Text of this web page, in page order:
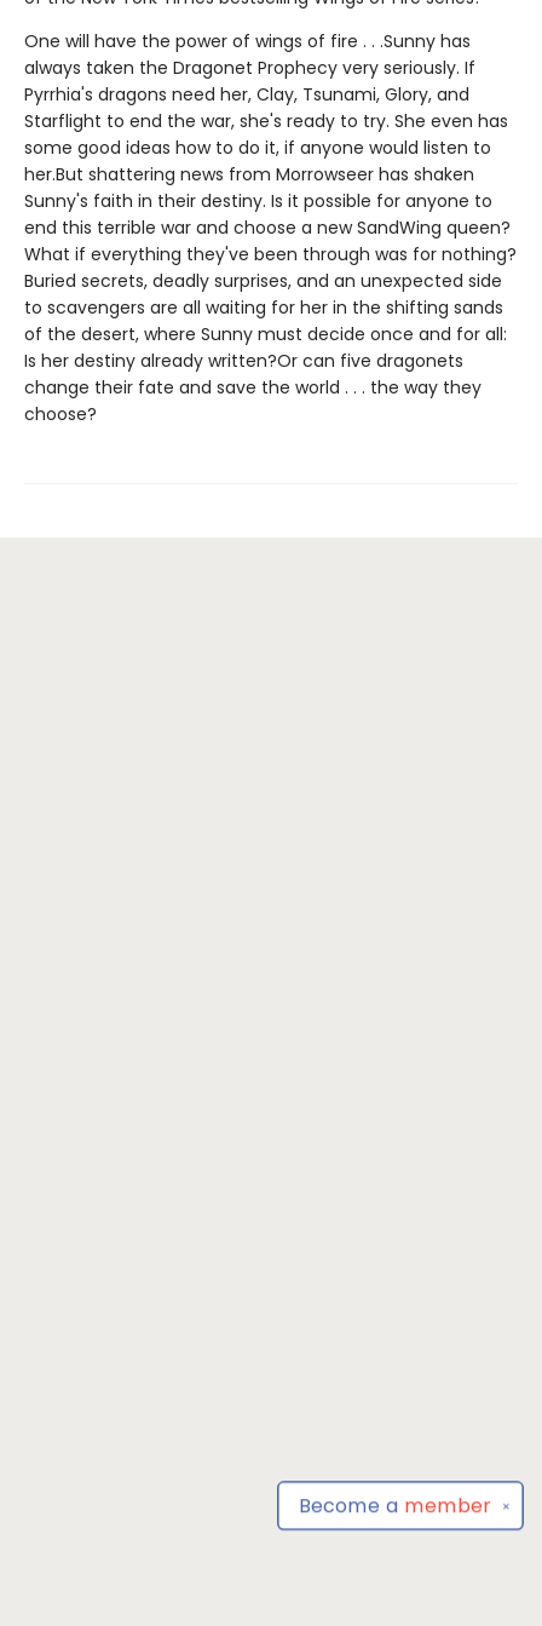
One will have the power of wings of fire . . .Sunny has
always taken the Dragonet Prophecy very seriously. If
Pyrrhia's dragons need her, Clay, Tsunami, Glory, and
Starflight to end the war, she's ready to try. She even has
some good ideas how to do it, if anyone would listen to
her.But shattering news from Morrowseer has shaken
Sunny's faith in their destiny. Is it possible for anyone to
end this terrible war and choose a new SandWing queen?
What if everything they've been through was for nothing?
Buried secrets, deadly surprises, and an unexpected side
to scavengers are all waiting for her in the shifting sands
of the desert, where Sunny must decide once and for all:
Is her destiny already written?Or can five dragonets
change their fate and save the world . . . the way they
choose?
✕
Become a member